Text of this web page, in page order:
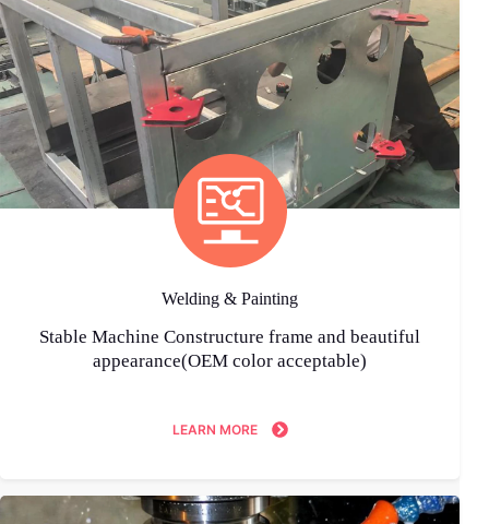
Welding & Painting
Stable Machine Constructure frame and beautiful
appearance(OEM color acceptable)
LEARN MORE